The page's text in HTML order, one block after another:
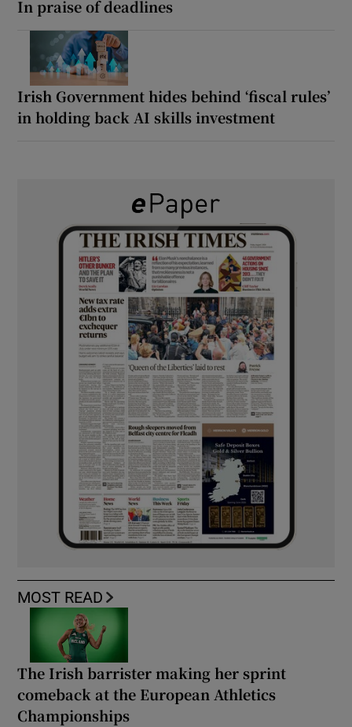
In praise of deadlines
Irish Government hides behind ‘fiscal rules’
in holding back AI skills investment
MOST READ
The Irish barrister making her sprint
comeback at the European Athletics
Championships